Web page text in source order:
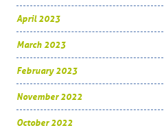
April 2023
March 2023
February 2023
November 2022
October 2022